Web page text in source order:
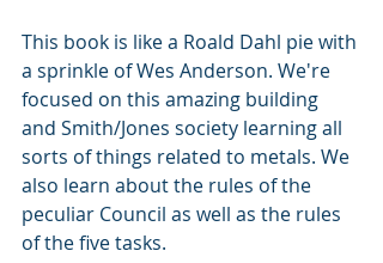
This book is like a Roald Dahl pie with
a sprinkle of Wes Anderson. We're
focused on this amazing building
and Smith/Jones society learning all
sorts of things related to metals. We
also learn about the rules of the
peculiar Council as well as the rules
of the five tasks.